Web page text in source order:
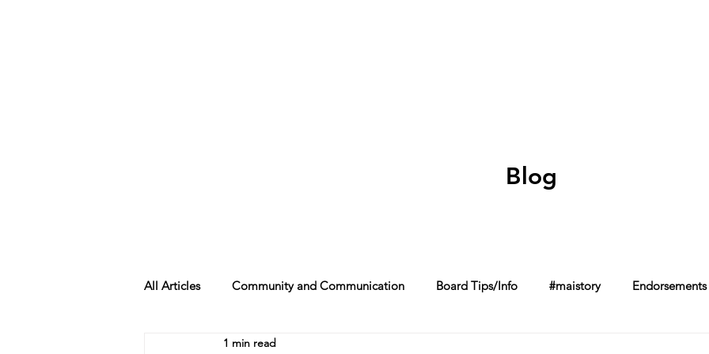
Blog
All Articles Community and Communication Board Tips/Info #maistory Endorsements
1 min read